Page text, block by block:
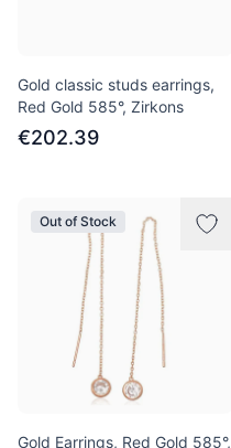
Gold classic studs earrings,
Red Gold 585°, Zirkons
€202.39
Out of Stock
Gold Earrings, Red Gold 585°,